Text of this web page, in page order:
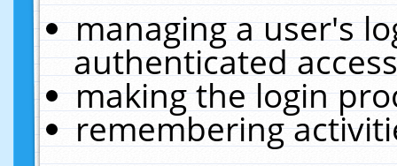
managing a user's
authenticated
making the login
remembering